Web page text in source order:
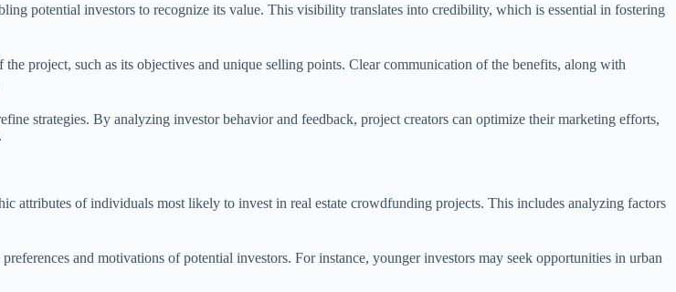
potential investors to recognize its value. This visibility translates into credibility, which is essential in fostering
project, such as its objectives and unique selling points. Clear communication of the benefits, along with
strategies. By analyzing investor behavior and feedback, project creators can optimize their marketing efforts,
attributes of individuals most likely to invest in real estate crowdfunding projects. This includes analyzing factors
and motivations of potential investors. For instance, younger investors may seek opportunities in urban